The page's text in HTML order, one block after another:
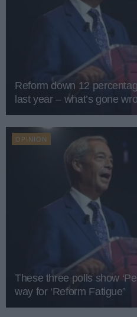
Reform down 12
last year – what’s gone
OPINION
These three polls show
way for ‘Reform Fatigue’